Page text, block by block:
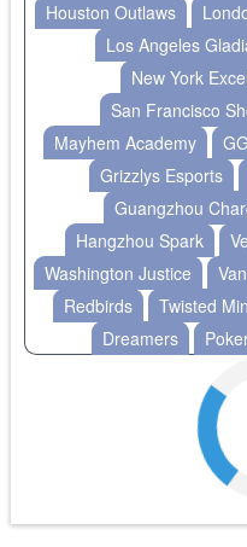
Houston Outlaws
Los Angeles
New York
San Francisco
Mayhem Academy
Grizzlys Esports
Guangzhou
Hangzhou Spark
Washington Justice
Redbirds
Twisted
Dreamers